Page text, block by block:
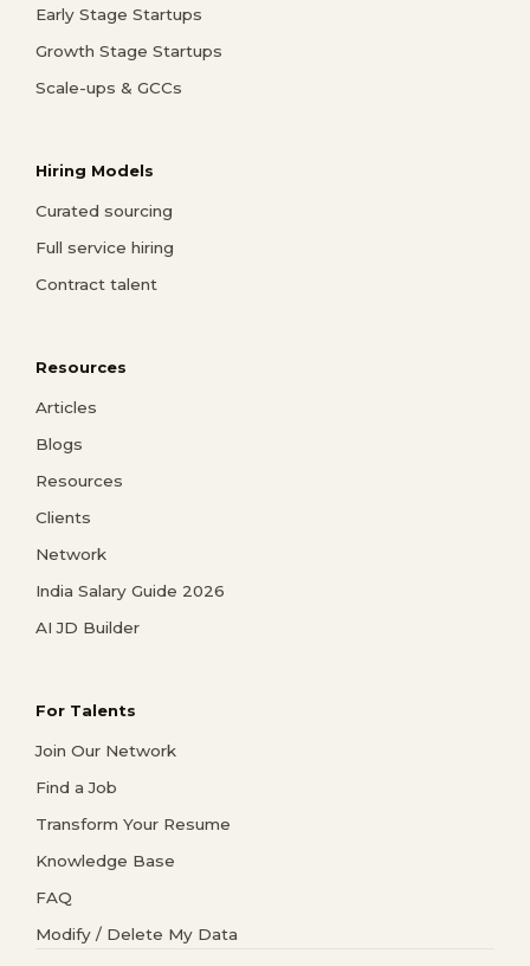
Early Stage Startups
Growth Stage Startups
Scale-ups & GCCs
Hiring Models
Curated sourcing
Full service hiring
Contract talent
Resources
Articles
Blogs
Resources
Clients
Network
India Salary Guide 2026
AI JD Builder
For Talents
Join Our Network
Find a Job
Transform Your Resume
Knowledge Base
FAQ
Modify / Delete My Data